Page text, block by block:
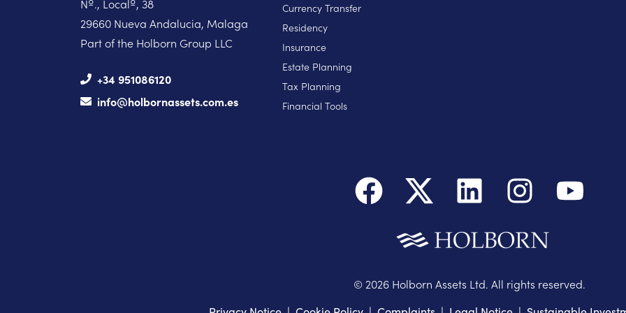
Nº., Localº, 38
29660 Nueva Andalucia, Malaga
Part of the Holborn Group LLC
+34 951086120
info@holbornassets.com.es
Currency Transfer
Residency
Insurance
Estate Planning
Tax Planning
Financial Tools
© 2026Holborn Assets Ltd. All rights reserved.